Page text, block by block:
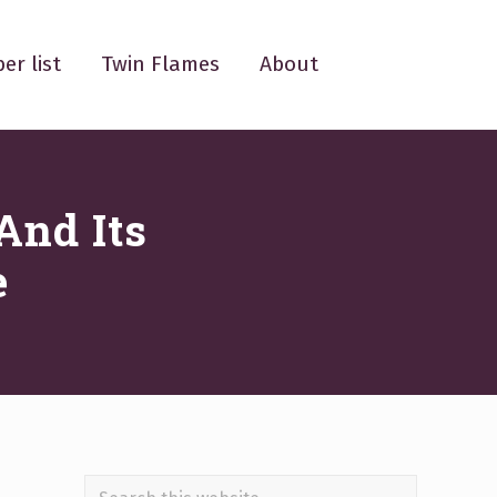
list Twin Flames About
Its
Search